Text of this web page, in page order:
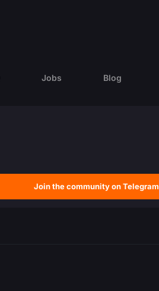
Jobs Blog
Join the community on Telegram